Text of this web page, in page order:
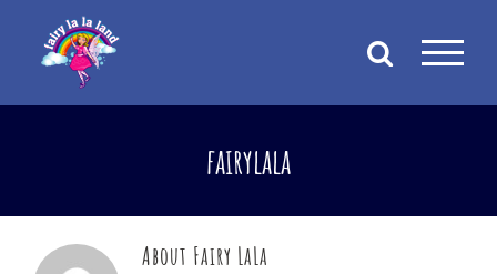
content
fairylala
About Fairy LaLa